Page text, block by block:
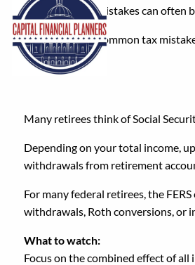
these common mistakes can often
Here are seven common tax
1. Assuming
Many retirees think of Social
Depending on your total income,
withdrawals from retirement
For many federal retirees, the
withdrawals, Roth conversions, or
What to watch:
Focus on the combined effect of